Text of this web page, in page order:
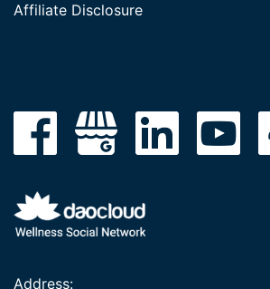
Affiliate Disclosure
Address: